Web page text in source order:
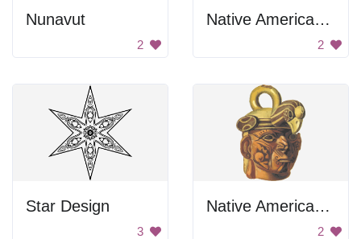
Nunavut
2
Native American Tomahawk Axe
2
Star Design
3
Native American Pottery
2